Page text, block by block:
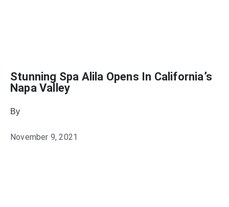
Stunning Spa Alila Opens In California’s
Napa Valley
By
November 9, 2021